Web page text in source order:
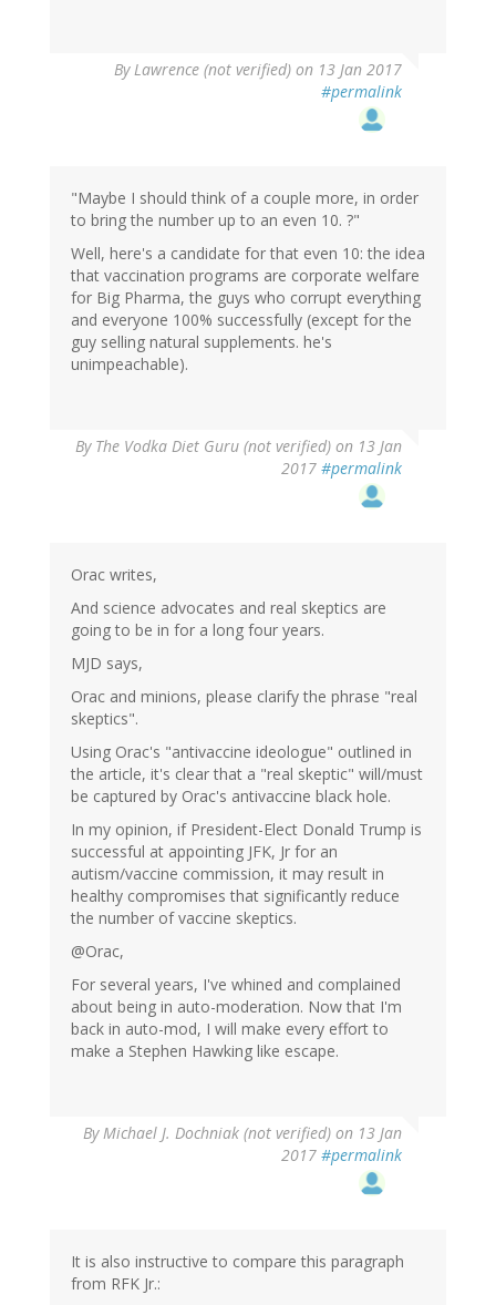
ByLawrence (not verified) on 13 Jan 2017
#permalink
"Maybe I should think of a couple more, in order
to bring the number up to an even 10. ?"
Well, here's a candidate for that even 10: the idea
that vaccination programs are corporate welfare
for Big Pharma, the guys who corrupt everything
and everyone 100% successfully (except for the
guy selling natural supplements. he's
unimpeachable).
By The Vodka Diet Guru (not verified) on 13 Jan
2017 #permalink
Orac writes,
And science advocates and real skeptics are
going to be in for a long four years.
MJD says,
Orac and minions, please clarify the phrase "real
skeptics".
Using Orac's "antivaccine ideologue" outlined in
the article, it's clear that a "real skeptic" will/must
be captured by Orac's antivaccine black hole.
In my opinion, if President-Elect Donald Trump is
successful at appointing JFK, Jr for an
autism/vaccine commission, it may result in
healthy compromises that significantly reduce
the number of vaccine skeptics.
@Orac,
For several years, I've whined and complained
about being in auto-moderation. Now that I'm
back in auto-mod, I will make every effort to
make a Stephen Hawking like escape.
ByMichael J. Dochniak (not verified) on 13 Jan
2017 #permalink
It is also instructive to compare this paragraph
from RFK Jr.: